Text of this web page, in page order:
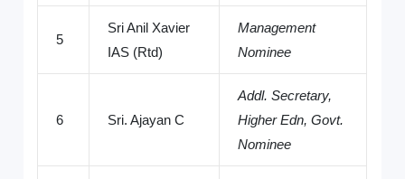
5
Sri Anil Xavier
IAS (Rtd)
Management
Nominee
6 Sri. Ajayan C
Addl. Secretary,
Higher Edn, Govt.
Nominee